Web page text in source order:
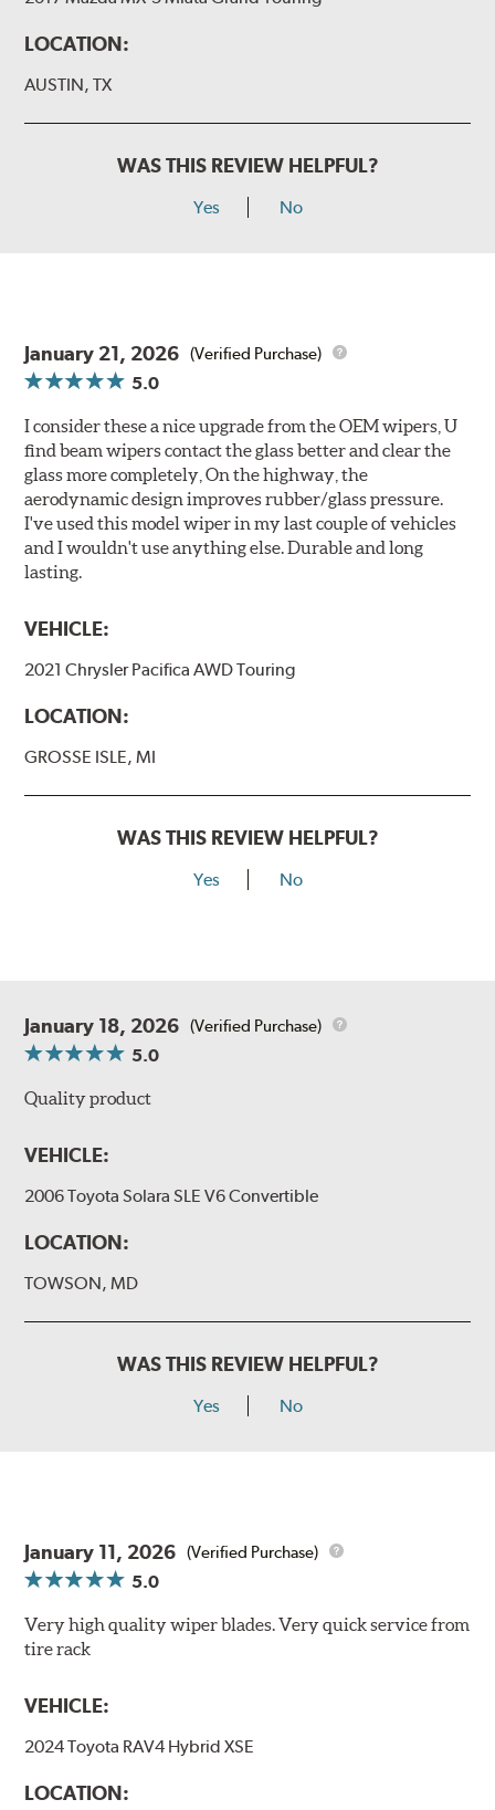
LOCATION:
AUSTIN, TX
WAS THIS REVIEW HELPFUL?
Yes No
January 21, 2026 (Verified Purchase)
5.0
I consider these a nice upgrade from the OEM wipers, U
find beam wipers contact the glass better and clear the
glass more completely, On the highway, the
aerodynamic design improves rubber/glass pressure.
I've used this model wiper in my last couple of vehicles
and I wouldn't use anything else. Durable and long
lasting.
VEHICLE:
2021 Chrysler Pacifica AWD Touring
LOCATION:
GROSSE ISLE, MI
WAS THIS REVIEW HELPFUL?
Yes No
January 18, 2026 (Verified Purchase)
5.0
Quality product
VEHICLE:
2006 Toyota Solara SLE V6 Convertible
LOCATION:
TOWSON, MD
WAS THIS REVIEW HELPFUL?
Yes No
January 11, 2026 (Verified Purchase)
5.0
Very high quality wiper blades. Very quick service from
tire rack
VEHICLE:
2024 Toyota RAV4 Hybrid XSE
LOCATION: